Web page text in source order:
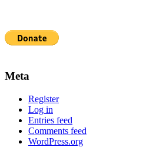
Meta
Register
Log in
Entries feed
Comments feed
WordPress.org